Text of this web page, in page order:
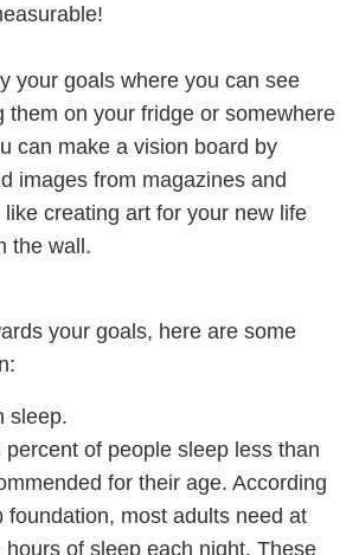
your goals where you can see
them on your fridge or somewhere
can make a vision board by
images from magazines and
like creating art for your new life
the wall.
your goals, here are some
sleep.
percent of people sleep less than
for their age. According
foundation, most adults need at
hours of sleep each night. These